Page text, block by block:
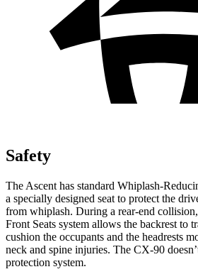
Safety
The Ascent has standard Whiplash-
a specially designed seat to protect the
from whiplash. During a rear-end
Front Seats system allows the backrest to
cushion the occupants and the headrests
neck and spine injuries. The CX-90
protection system.